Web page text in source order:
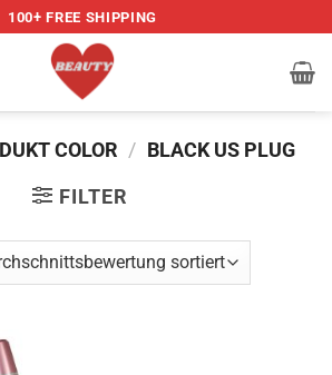
100+ FREE SHIPPING
COLOR / BLACK US PLUG
FILTER